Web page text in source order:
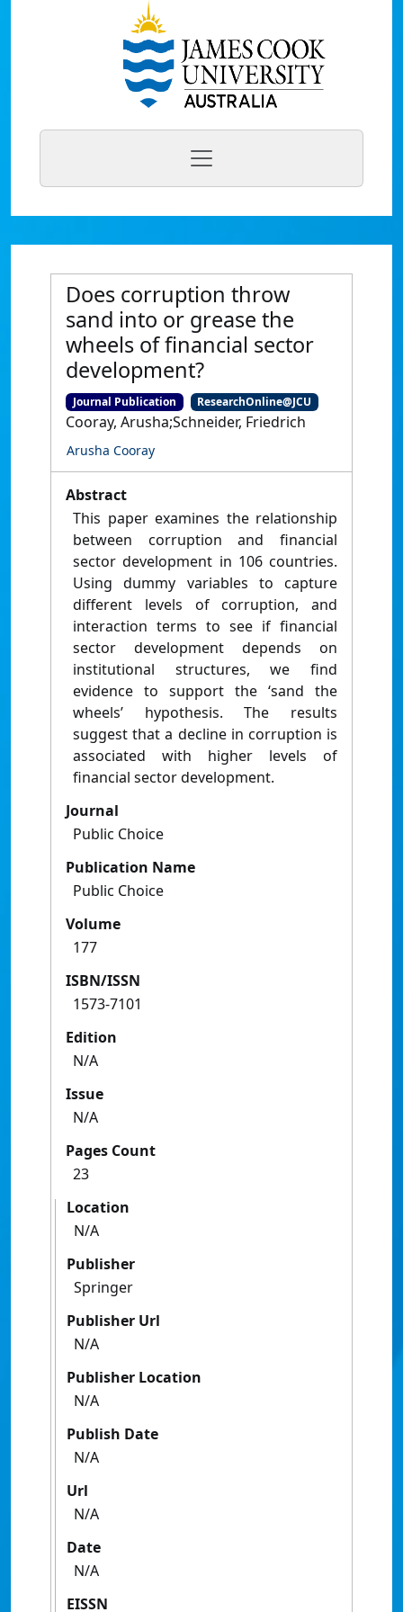
Does corruption throw
sand into or grease the
wheels of financial sector
development?
Journal Publication ResearchOnline@JCU
Cooray, Arusha;Schneider, Friedrich
Arusha Cooray
Abstract
This paper examines the relationship
between corruption and financial
sector development in 106 countries.
Using dummy variables to capture
different levels of corruption, and
interaction terms to see if financial
sector development depends on
institutional structures, we find
evidence to support the ‘sand the
wheels’ hypothesis. The results
suggest that a decline in corruption is
associated with higher levels of
financial sector development.
Journal
Public Choice
Publication Name
Public Choice
Volume
177
ISBN/ISSN
1573-7101
Edition
N/A
Issue
N/A
Pages Count
23
Location
N/A
Publisher
Springer
Publisher Url
N/A
Publisher Location
N/A
Publish Date
N/A
Url
N/A
Date
N/A
EISSN